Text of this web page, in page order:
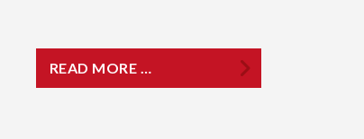
READ MORE …